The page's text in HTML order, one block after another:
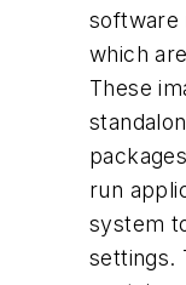
software
which
These
run
system
settings.